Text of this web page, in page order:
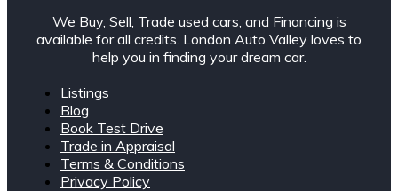
We Buy, Sell, Trade used cars, and Financing is
available for all credits. London Auto Valley loves to
help you in finding your dream car.
Listings
Blog
Book Test Drive
Trade in Appraisal
Terms & Conditions
Privacy Policy